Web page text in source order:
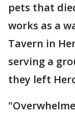
pets that
works as a
Tavern in
serving a
they left